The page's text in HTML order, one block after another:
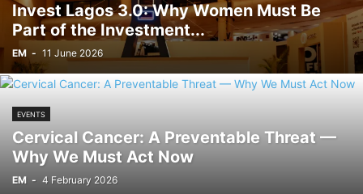
Invest Lagos 3.0: Why Women Must Be
Part of the Investment...
EM - 11 June 2026
EVENTS
Cervical Cancer: A Preventable Threat —
Why We Must Act Now
EM - 4 February 2026